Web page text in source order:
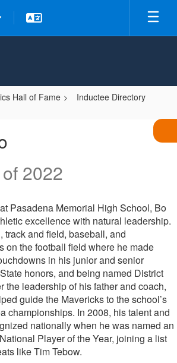
Hall of Fame
Inductee Directory
2022
Pasadena Memorial High School, Bo
excellence with natural leadership.
track and field, baseball, and
on the football field where he made
in his junior and senior
honors, and being named District
the leadership of his father and coach,
guide the Mavericks to the school’s
championships. In 2008, his talent and
nationally when he was named an
Player of the Year, joining a list
like Tim Tebow.